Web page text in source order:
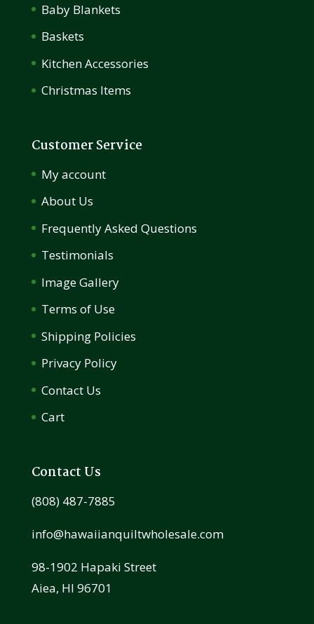
Baby Blankets
Baskets
Kitchen Accessories
Christmas Items
Customer Service
My account
About Us
Frequently Asked Questions
Testimonials
Image Gallery
Terms of Use
Shipping Policies
Privacy Policy
Contact Us
Cart
Contact Us
(808) 487-7885
info@hawaiianquiltwholesale.com
98-1902 Hapaki Street
Aiea, HI 96701